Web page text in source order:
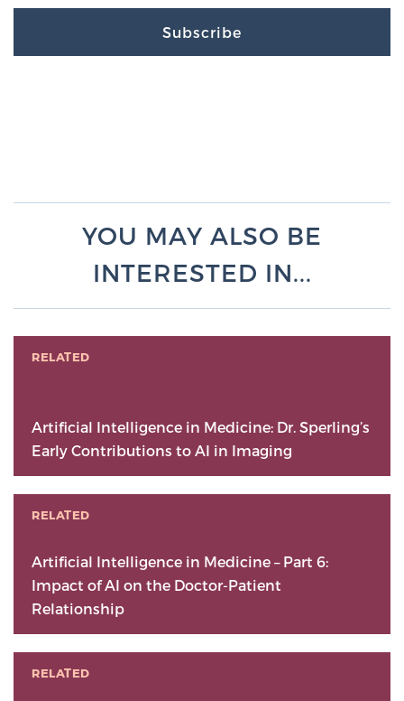
Subscribe
YOU MAY ALSO BE
INTERESTED IN...
RELATED
Artificial Intelligence in Medicine: Dr. Sperling’s
Early Contributions to AI in Imaging
RELATED
Artificial Intelligence in Medicine – Part 6:
Impact of AI on the Doctor-Patient
Relationship
RELATED